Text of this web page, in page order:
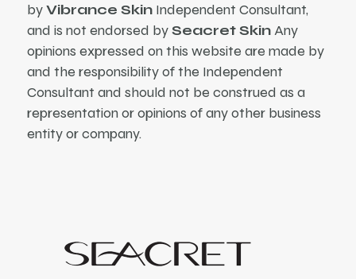
byVibrance Skin Independent Consultant,
and is not endorsed bySeacret SkinAny
opinions expressed on this website are made by
and the responsibility of the Independent
Consultant and should not be construed as a
representation or opinions of any other business
entity or company.